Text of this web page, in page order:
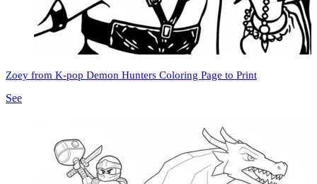
Zoey from K-pop Demon Hunters Coloring Page to Print
See